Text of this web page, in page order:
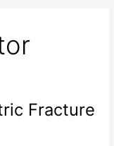
Fracture